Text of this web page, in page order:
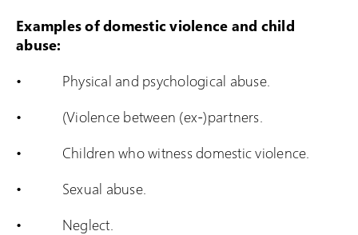
Examples of domestic violence and child
abuse:
• Physical and psychological abuse.
• (Violence between (ex-)partners.
• Children who witness domestic violence.
• Sexual abuse.
• Neglect.